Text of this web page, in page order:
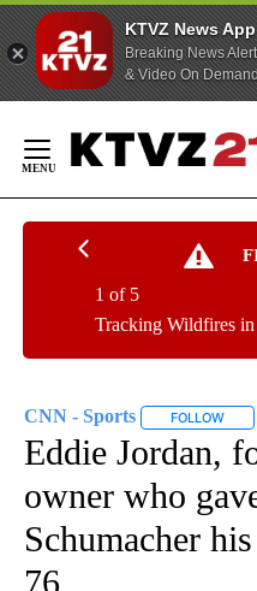
KTVZ News App
Breaking News
& Video On Demand
Content
Tracking Wildfires
1 of 5
CNN - Sports FOLLOW
Eddie Jordan,
owner who
Schumacher
76